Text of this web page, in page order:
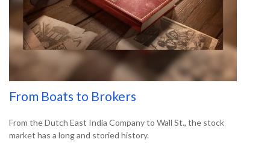
From Boats to Brokers
From the Dutch East India Company to Wall St., the stock
market has a long and storied history.